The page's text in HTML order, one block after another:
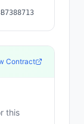
Contract
this